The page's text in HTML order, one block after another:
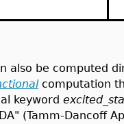
also be computed
computation
keyword
(Tamm-Dancoff